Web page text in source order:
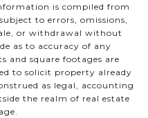
is compiled from
to errors, omissions,
or withdrawal without
as to accuracy of any
and square footages are
to solicit property already
as legal, accounting
the realm of real estate